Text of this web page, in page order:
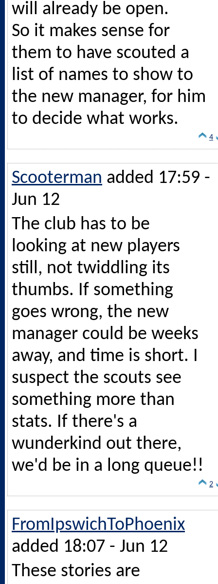
will already be open.
So it makes sense for
them to have scouted a
list of names to show to
the new manager, for him
to decide what works.
4
Scooterman added 17:59 -
Jun 12
The club has to be
looking at new players
still, not twiddling its
thumbs. If something
goes wrong, the new
manager could be weeks
away, and time is short. I
suspect the scouts see
something more than
stats. If there's a
wunderkind out there,
we'd be in a long queue!!
2
FromIpswichToPhoenix
added 18:07 - Jun 12
These stories are